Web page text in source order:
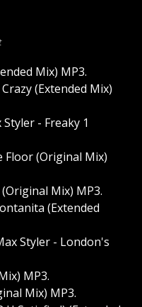
Mix) MP3.
(Extended Mix)
- Freaky 1
Floor (Original Mix)
Mix) MP3.
(Extended
Styler - London's
MP3.
Mix) MP3.